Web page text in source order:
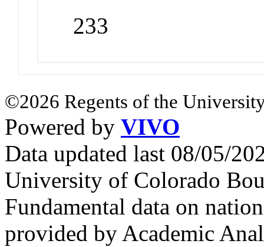
233
©2026 Regents of the
Powered by VIVO
Data updated last 08/05/
University of Colorado
Fundamental data on
provided by Academic